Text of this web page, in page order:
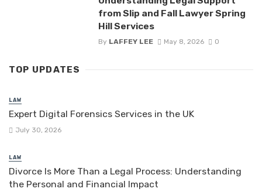
from Slip and Fall Lawyer Spring
Hill Services
By LAFFEY LEE May 8, 2026 0
TOP UPDATES
LAW
Expert Digital Forensics Services in the UK
July 30, 2026
LAW
Divorce Is More Than a Legal Process: Understanding
the Personal and Financial Impact